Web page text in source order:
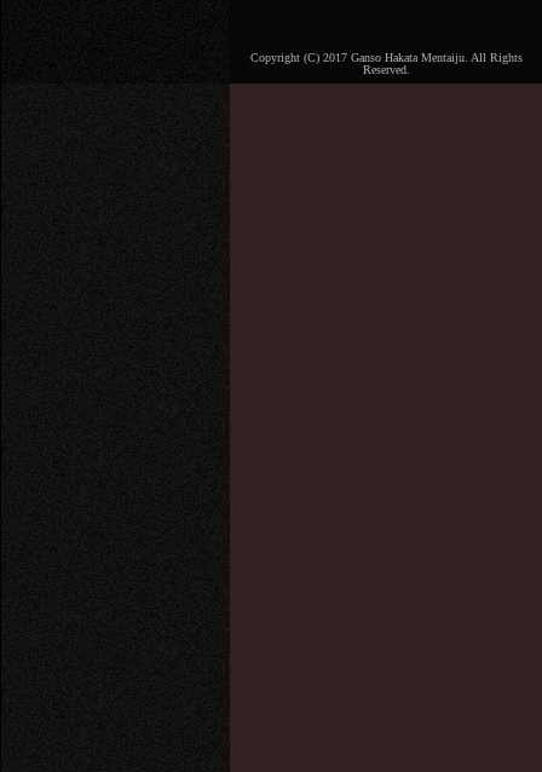
Copyright (C) 2017 Ganso Hakata Mentaiju. All Rights
Reserved.